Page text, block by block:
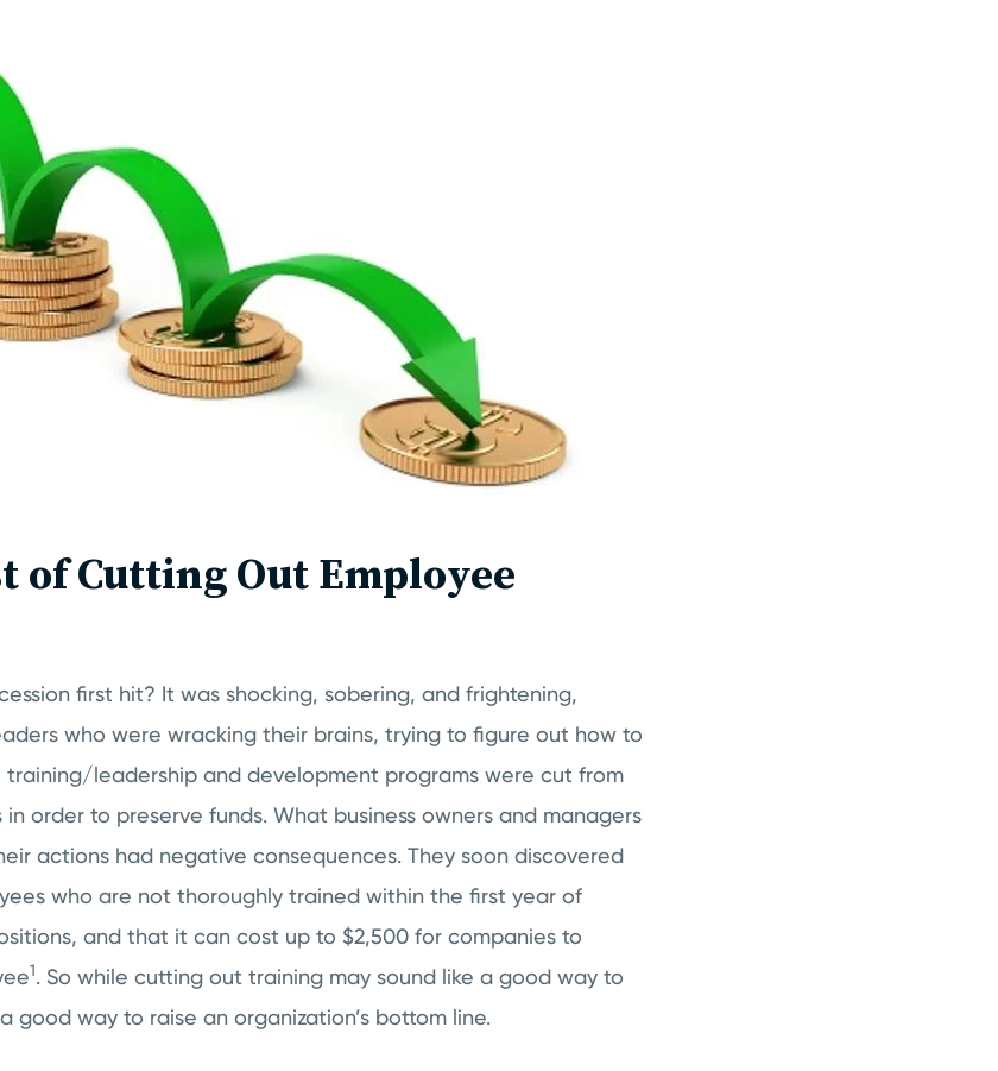
of Cutting Out Employee
first hit? It was shocking, sobering, and frightening,
who were wracking their brains, trying to figure out how to
training/leadership and development programs were cut from
in order to preserve funds. What business owners and managers
actions had negative consequences. They soon discovered
who are not thoroughly trained within the first year of
and that it can cost up to $2,500 for companies to
1. So while cutting out training may sound like a good way to
good way to raise an organization’s bottom line.